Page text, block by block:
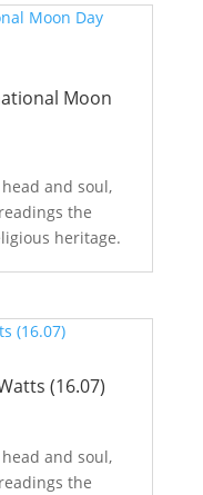
Moon
and soul,
the
heritage.
(16.07)
and soul,
the